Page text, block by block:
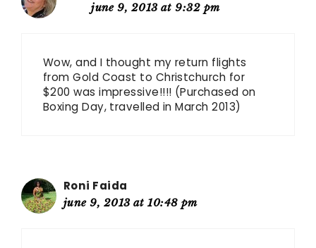
june 9, 2013 at 9:32 pm
Wow, and I thought my return flights
from Gold Coast to Christchurch for
$200 was impressive!!!! (Purchased on
Boxing Day, travelled in March 2013)
Roni Faida
june 9, 2013 at 10:48 pm